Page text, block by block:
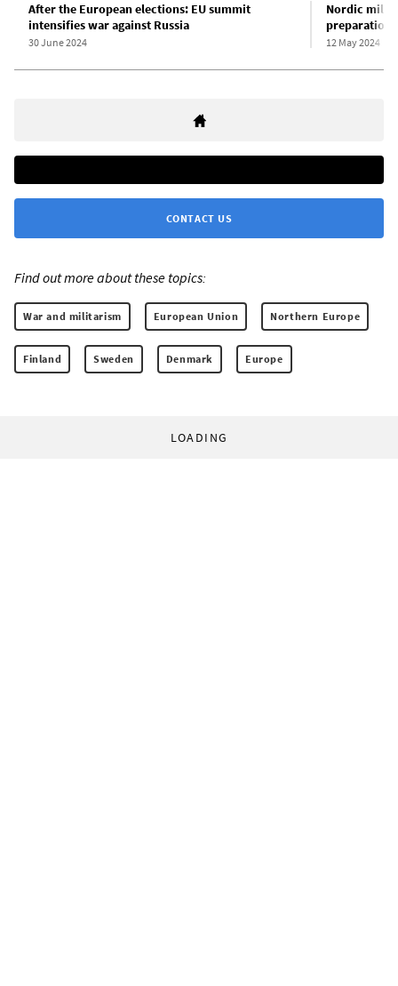
After the European elections: EU summit
intensifies war against Russia
30 June 2024
Nordic
12 May 2024
CONTACT US
Find out more about these topics:
War and militarism European Union Northern Europe
Finland Sweden Denmark Europe
LOADING